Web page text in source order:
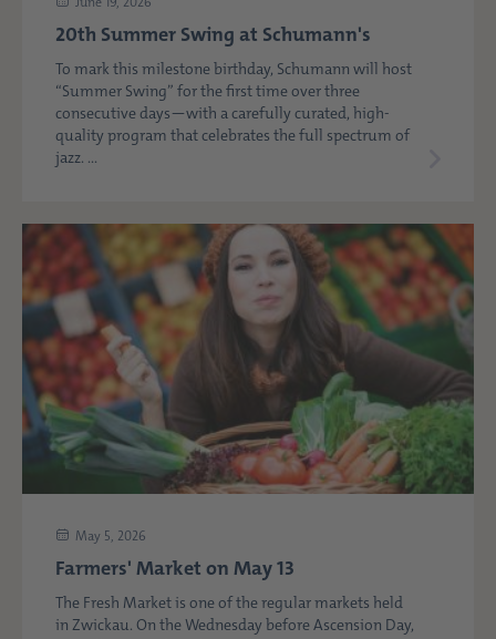
20th Summer Swing at Schumann's
To mark this milestone birthday, Schumann will host
“Summer Swing” for the first time over three
consecutive days—with a carefully curated, high-
quality program that celebrates the full spectrum of
jazz. ...
May 5, 2026
Farmers' Market on May 13
The Fresh Market is one of the regular markets held
in Zwickau. On the Wednesday before Ascension Day,